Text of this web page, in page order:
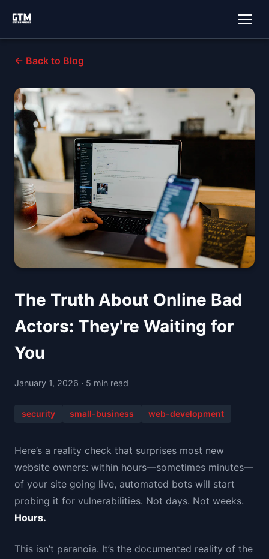
← Back to Blog
The Truth About Online Bad
Actors: They're Waiting for
You
January 1, 2026 · 5 min read
security small-business web-development
Here’s a reality check that surprises most new
website owners: within hours—sometimes minutes—
of your site going live, automated bots will start
probing it for vulnerabilities. Not days. Not weeks.
Hours.
This isn’t paranoia. It’s the documented reality of the